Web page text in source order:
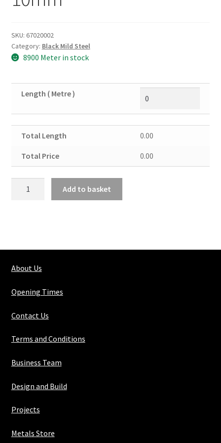
SKU: 67020002
Category: Black Mild Steel
8900 Meter in stock
Length ( Metre )
Total Length 0.00
Total Price 0.00
X
quantity
Add to basket
About Us
Opening Times
Contact Us
Terms and Conditions
Business Team
Design and Build
Projects
Metals Store